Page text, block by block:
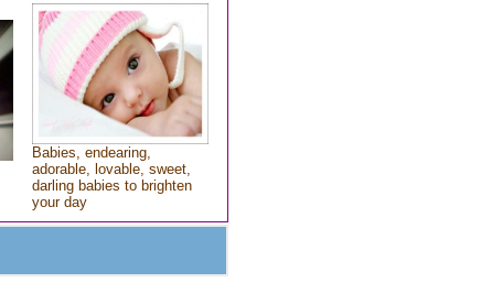
Babies, endearing,
adorable, lovable, sweet,
darling babies to brighten
your day